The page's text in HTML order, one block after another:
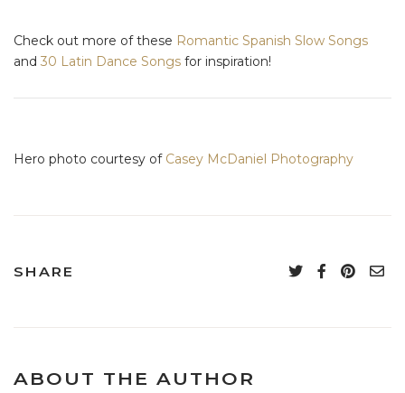
Check out more of these Romantic Spanish Slow Songs
and 30 Latin Dance Songs for inspiration!
Hero photo courtesy of Casey McDaniel Photography
SHARE
ABOUT THE AUTHOR